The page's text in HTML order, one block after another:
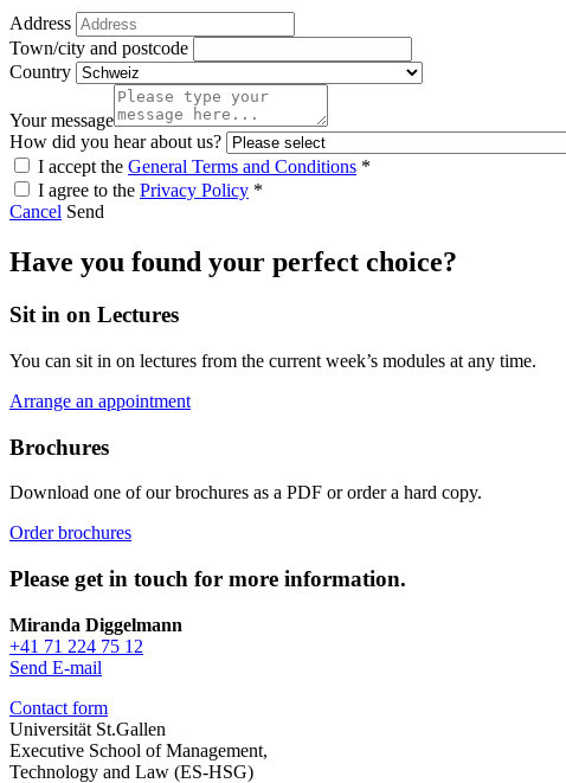
Address
Town/city and postcode
Country
Your message
How did you hear about us?
I accept the General Terms and Conditions *
I agree to the Privacy Policy *
Cancel Send
Have you found your perfect choice?
Sit in on Lectures
You can sit in on lectures from the current week’s modules at any time.
Arrange an appointment
Brochures
Download one of our brochures as a PDF or order a hard copy.
Order brochures
Please get in touch for more information.
Miranda Diggelmann
+41 71 224 75 12
Send E-mail
Contact form
Universität St.Gallen
Executive School of Management,
Technology and Law (ES-HSG)